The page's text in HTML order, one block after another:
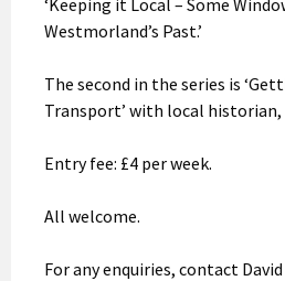
Westmorland’s Past.’
The second in the series is
Transport’ with local historian,
Entry fee: £4 per week.
All welcome.
For any enquiries, contact